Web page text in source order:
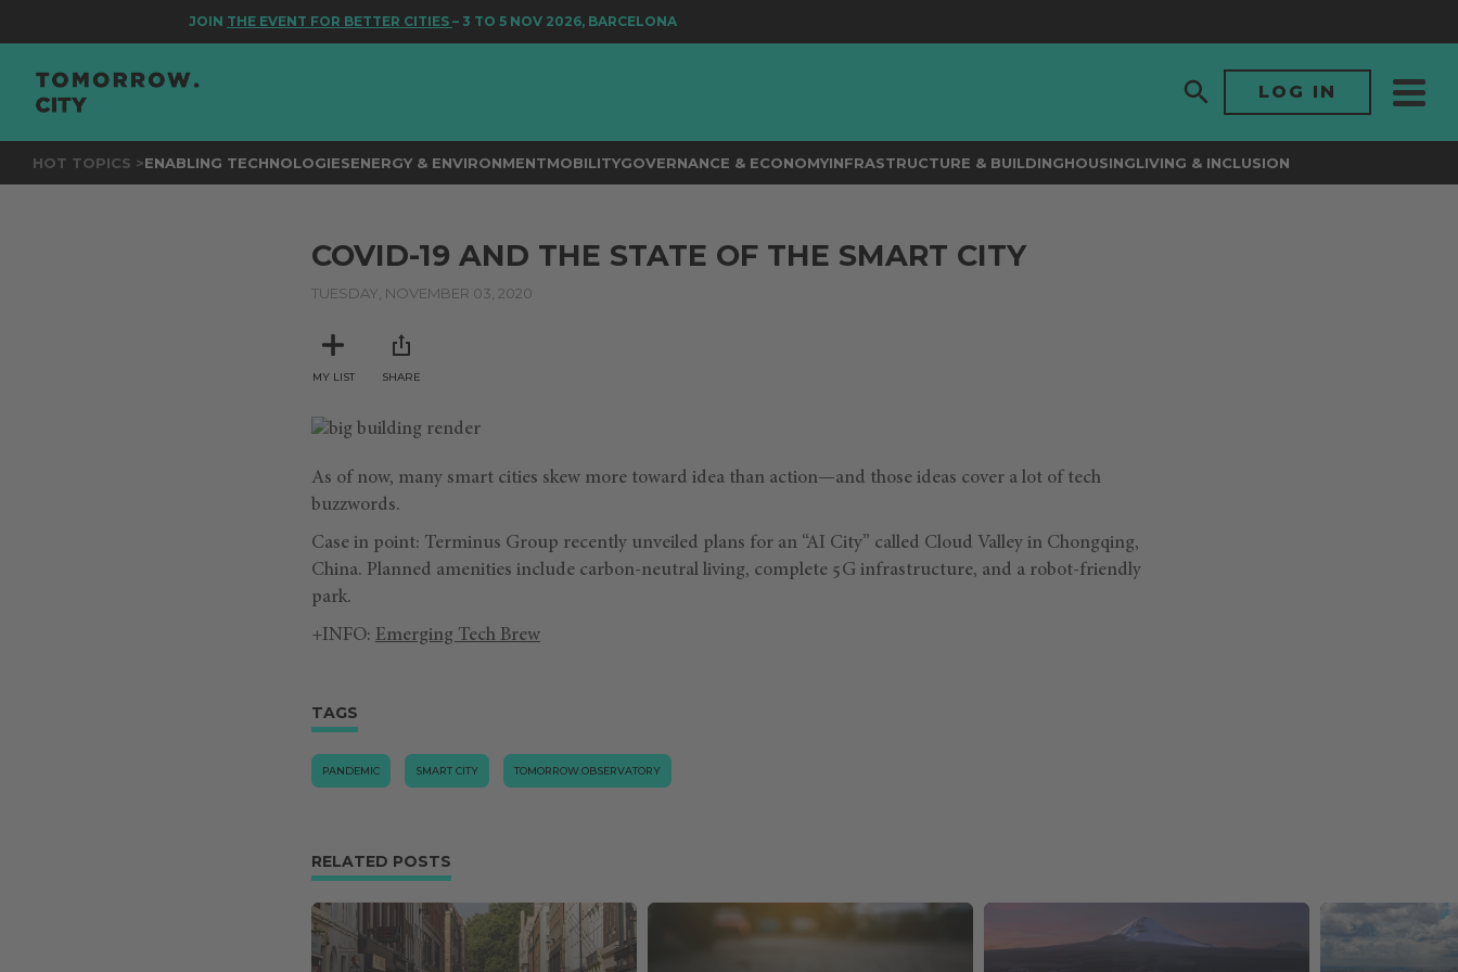
JOINTHE EVENT FOR BETTER CITIES– 3 TO 5 NOV 2026, BARCELONA
LOG IN
HOT TOPICS >ENABLING TECHNOLOGIESENERGY & ENVIRONMENTMOBILITYGOVERNANCE & ECONOMYINFRASTRUCTURE & BUILDINGHOUSINGLIVING & INCLUSION
COVID-19 AND THE STATE OF THE SMART CITY
TUESDAY, NOVEMBER 03, 2020
MY LIST SHARE
As of now, many smart cities skew more toward idea than action—and those ideas cover a lot of tech
buzzwords.
Case in point: Terminus Group recently unveiled plans for an “AI City” called Cloud Valley in Chongqing,
China. Planned amenities include carbon-neutral living, complete 5G infrastructure, and a robot-friendly
park.
+INFO: Emerging Tech Brew
TAGS
PANDEMIC SMART CITY TOMORROW.OBSERVATORY
RELATED POSTS